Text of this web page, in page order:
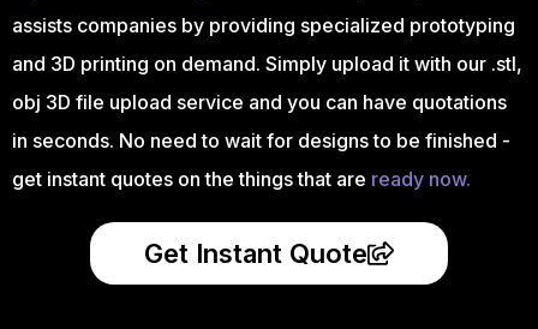
assists companies by providing specialized prototyping
and 3D printing on demand. Simply upload it with our .stl,
obj 3D file upload service and you can have quotations
in seconds. No need to wait for designs to be finished -
get instant quotes on the things that are ready now.
Get Instant Quote